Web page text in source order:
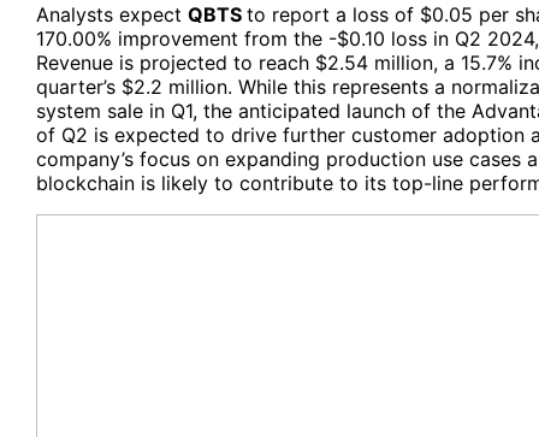
Analysts expect QBTS to report a loss of $0.05 per
170.00% improvement from the -$0.10 loss in Q2
Revenue is projected to reach $2.54 million, a 15.7%
quarter’s $2.2 million. While this represents a
system sale in Q1, the anticipated launch of the
of Q2 is expected to drive further customer adoption
company’s focus on expanding production use cases
blockchain is likely to contribute to its top-line